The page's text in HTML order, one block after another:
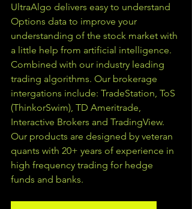
UltraAlgo delivers easy to understand
Options data to improve your
understanding of the stock market with
a little help from artificial intelligence.
Combined with our industry leading
trading algorithms. Our brokerage
intergations include: TradeStation, ToS
(ThinkorSwim), TD Ameritrade,
Interactive Brokers and TradingView.
Our products are designed by veteran
quants with 20+ years of experience in
high frequency trading for hedge
funds and banks.